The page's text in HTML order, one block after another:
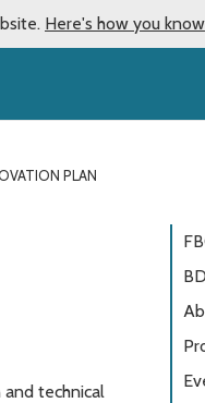
Here's how you know
PLAN
technical